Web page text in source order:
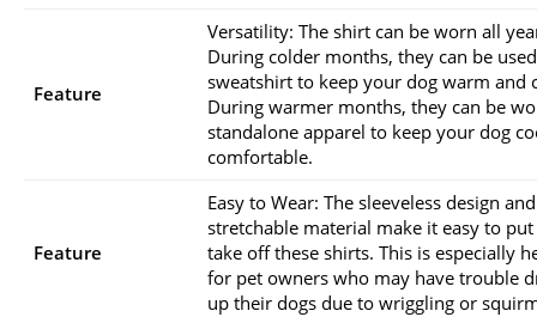
Feature
Versatility: The shirt can be worn all
During colder months, they can be
sweatshirt to keep your dog warm and
During warmer months, they can be
standalone apparel to keep your dog
comfortable.
Feature
Easy to Wear: The sleeveless design and
stretchable material make it easy to
take off these shirts. This is especially
for pet owners who may have trouble
up their dogs due to wriggling or